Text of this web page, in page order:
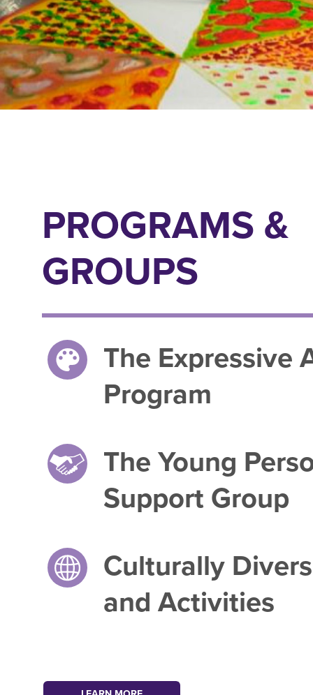
PROGRAMS &
GROUPS
The Expressive
Program
The Young
Support Group
Culturally
and Activities